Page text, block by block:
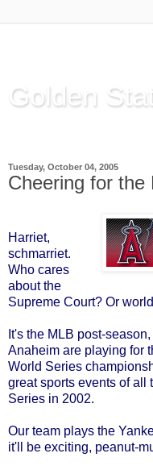
Golden
Tuesday, October 04, 2005
Cheering for the
Harriet,
schmarriet.
Who cares
about the
Supreme Court? Or
It's the MLB post-
Anaheim are playing for
World Series
great sports events of all
Series in 2002.
Our team plays the
it'll be exciting, peanut-